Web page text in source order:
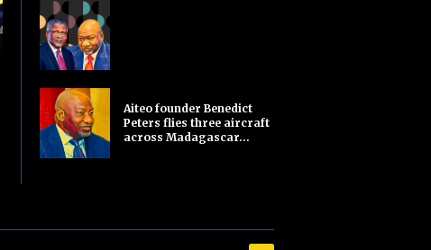
Aiteo founder Benedict
Peters flies three aircraft
across Madagascar...